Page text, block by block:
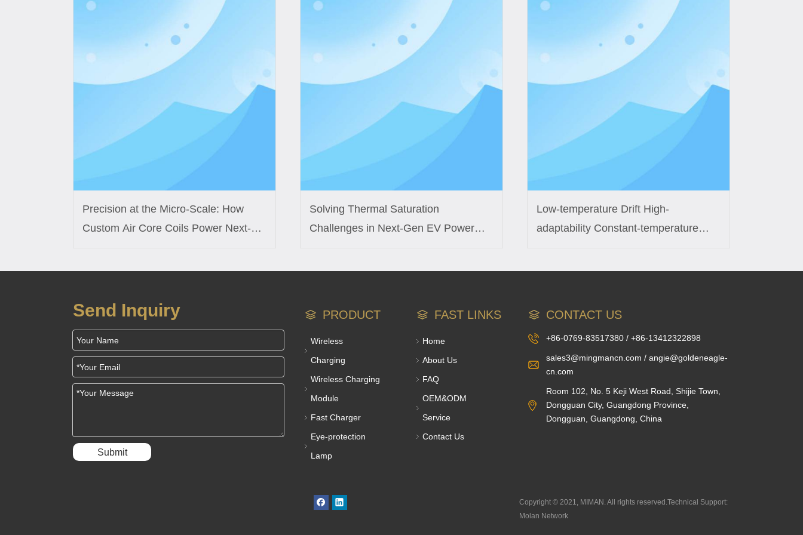
Precision at the Micro-Scale: How
Custom Air Core Coils Power Next-
Solving Thermal Saturation
Challenges in Next-Gen EV Power
Low-temperature Drift High-
adaptability Constant-temperature
Send Inquiry
Submit
PRODUCT
Wireless
Charging
Wireless Charging
Module
Fast Charger
Eye-protection
Lamp
FAST LINKS
Home
About Us
FAQ
OEM&ODM
Service
Contact Us
CONTACT US
+86-0769-83517380 / +86-13412322898
sales3@mingmancn.com / angie@goldeneagle-
cn.com
Room 102, No. 5 Keji West Road, Shijie Town,
Dongguan City, Guangdong Province,
Dongguan, Guangdong, China
Copyright © 2021, MIMAN. All rights reserved.Technical Support:
Molan Network